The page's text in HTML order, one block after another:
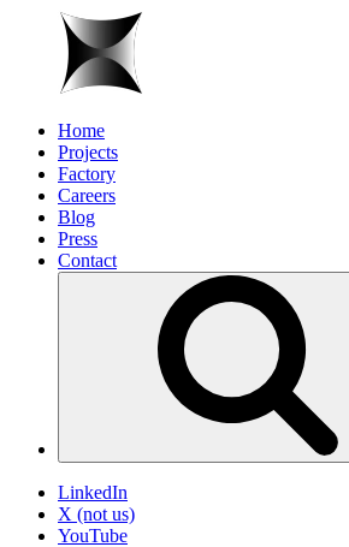
Home
Projects
Factory
Careers
Blog
Press
Contact
LinkedIn
X (not us)
YouTube